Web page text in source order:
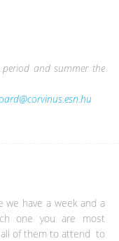
and summer the
we have a week and a
one you are most
of them to attend to